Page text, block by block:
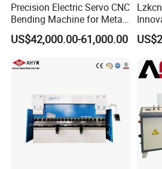
Product Shape
Precision Electric Servo CNC
Bending Machine for Metal
Fabrication
US$42,000.00-61,000.00